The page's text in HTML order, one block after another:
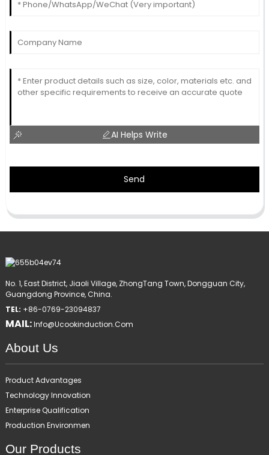
AI Helps Write
Send
No. 1, East District, Jiaoli Village, ZhongTang Town, Dongguan City,
Guangdong Province, China.
TEL: +86-0769-23094837
MAIL:Info@ucookinduction.com
About Us
Product Advantages
Technology Innovation
Enterprise Qualification
Production Environmen
Our Products